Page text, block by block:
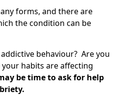
forms, and there are
the condition can be
behaviour? Are you
habits are affecting
be time to ask for help